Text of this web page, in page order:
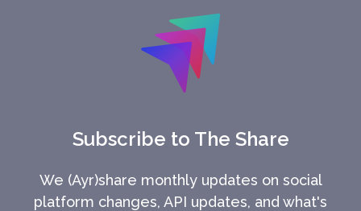
Subscribe to The Share
We (Ayr)share monthly updates on social
platform changes, API updates, and what's